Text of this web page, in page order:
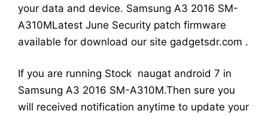
your data and device. Samsung A3 2016 SM-
A310MLatest June Security patch firmware
available for download our site gadgetsdr.com .
If you are running Stock naugat android 7 in
Samsung A3 2016 SM-A310M.Then sure you
will received notification anytime to update your